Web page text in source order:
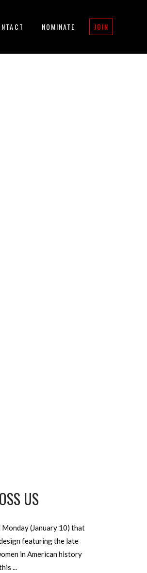
NOMINATE JOIN
US
(January 10) that
featuring the late
in American history